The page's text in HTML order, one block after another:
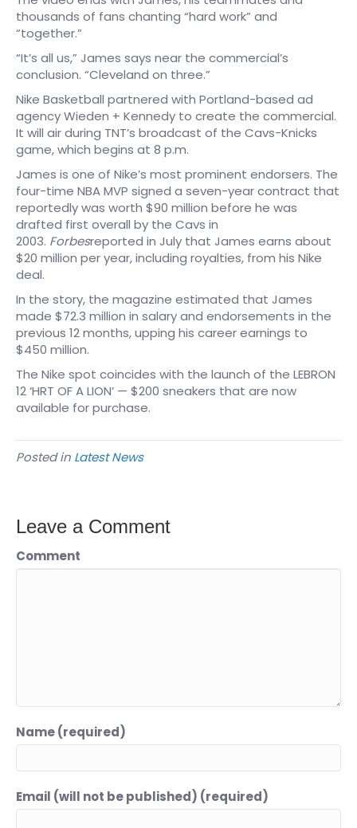
thousands of fans chanting “hard work” and
“together.”
“It’s all us,” James says near the commercial’s
conclusion. “Cleveland on three.”
Nike Basketball partnered with Portland-based ad
agency Wieden + Kennedy to create the commercial.
It will air during TNT’s broadcast of the Cavs-Knicks
game, which begins at 8 p.m.
James is one of Nike’s most prominent endorsers. The
four-time NBA MVP signed a seven-year contract that
reportedly was worth $90 million before he was
drafted first overall by the Cavs in
2003. Forbesreported in July that James earns about
$20 million per year, including royalties, from his Nike
deal.
In the story, the magazine estimated that James
made $72.3 million in salary and endorsements in the
previous 12 months, upping his career earnings to
$450 million.
The Nike spot coincides with the launch of the LEBRON
12 ‘HRT OF A LION’ — $200 sneakers that are now
available for purchase.
Posted in Latest News
Leave a Comment
Comment
Name (required)
Email (will not be published) (required)